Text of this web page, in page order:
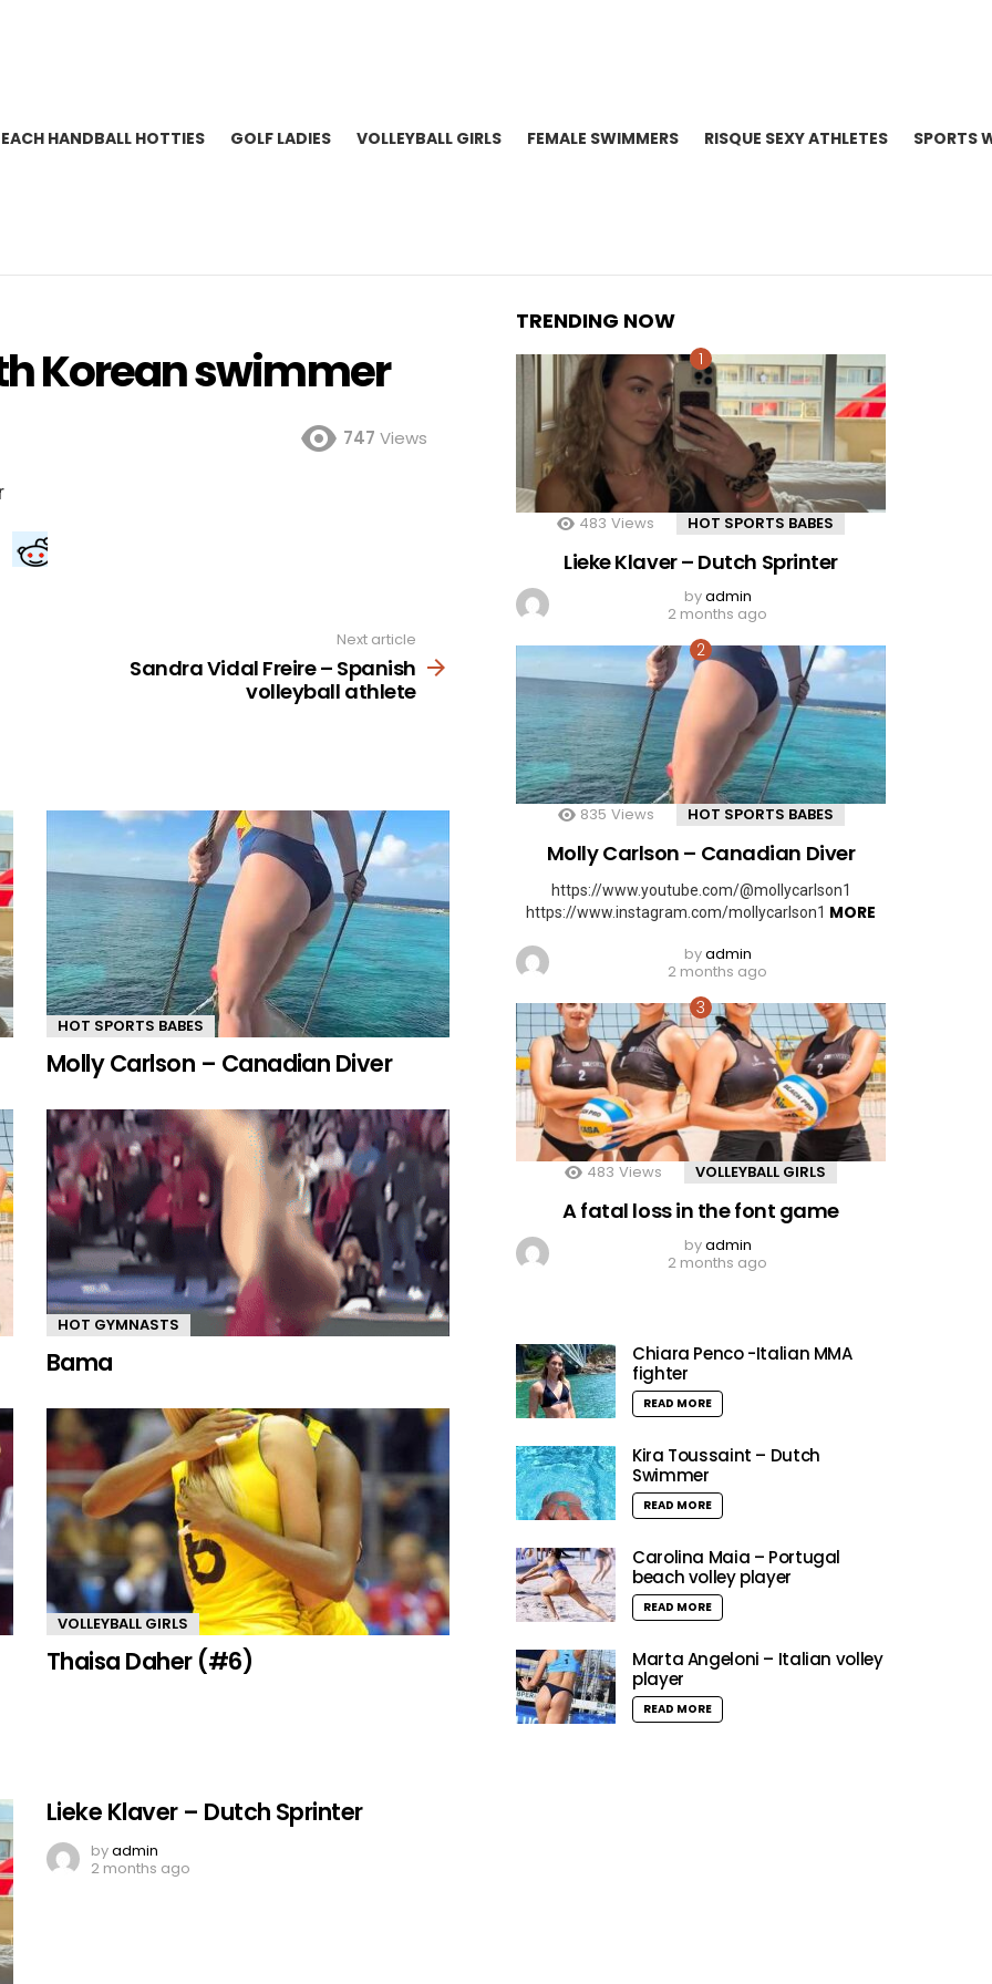
HANDBALL HOTTIES GOLF LADIES VOLLEYBALL GIRLS FEMALE SWIMMERS RISQUE SEXY ATHLETES SPORTS
Korean swimmer
747 Views
Next article
Sandra Vidal Freire – Spanish
volleyball athlete
HOT SPORTS BABES
Molly Carlson – Canadian Diver
HOT GYMNASTS
Bama
VOLLEYBALL GIRLS
Thaisa Daher (#6)
Lieke Klaver – Dutch Sprinter
byadmin
2 months ago
TRENDING NOW
483 Views HOT SPORTS BABES
Lieke Klaver – Dutch Sprinter
byadmin
2 months ago
835 Views HOT SPORTS BABES
Molly Carlson – Canadian Diver
https://www.youtube.com/@mollycarlson1
https://www.instagram.com/mollycarlson1 MORE
byadmin
2 months ago
483 Views VOLLEYBALL GIRLS
A fatal loss in the font game
byadmin
2 months ago
Chiara Penco -Italian MMA
fighter
READ MORE
Kira Toussaint – Dutch
Swimmer
READ MORE
Carolina Maia – Portugal
beach volley player
READ MORE
Marta Angeloni – Italian volley
player
READ MORE